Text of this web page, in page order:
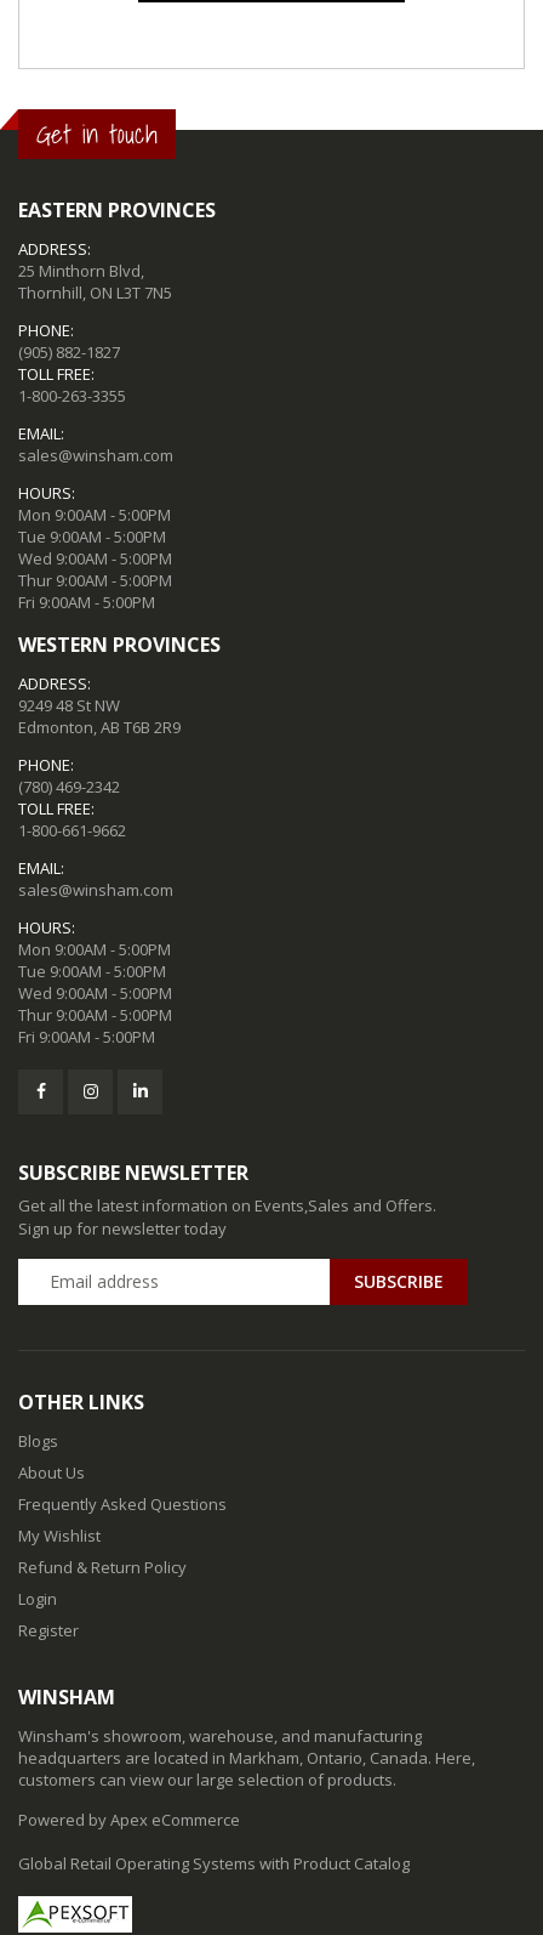
Get in touch
EASTERN PROVINCES
ADDRESS:
25 Minthorn Blvd,
Thornhill, ON L3T 7N5
PHONE:
(905) 882-1827
TOLL FREE:
1-800-263-3355
EMAIL:
sales@winsham.com
HOURS:
Mon 9:00AM - 5:00PM
Tue 9:00AM - 5:00PM
Wed 9:00AM - 5:00PM
Thur 9:00AM - 5:00PM
Fri 9:00AM - 5:00PM
WESTERN PROVINCES
ADDRESS:
9249 48 St NW
Edmonton, AB T6B 2R9
PHONE:
(780) 469-2342
TOLL FREE:
1-800-661-9662
EMAIL:
sales@winsham.com
HOURS:
Mon 9:00AM - 5:00PM
Tue 9:00AM - 5:00PM
Wed 9:00AM - 5:00PM
Thur 9:00AM - 5:00PM
Fri 9:00AM - 5:00PM
SUBSCRIBE NEWSLETTER
Get all the latest information on Events,Sales and Offers.
Sign up for newsletter today
SUBSCRIBE
OTHER LINKS
Blogs
About Us
Frequently Asked Questions
My Wishlist
Refund & Return Policy
Login
Register
WINSHAM
Winsham's showroom, warehouse, and manufacturing
headquarters are located in Markham, Ontario, Canada. Here,
customers can view our large selection of products.
Powered by Apex eCommerce
Global Retail Operating Systems with Product Catalog